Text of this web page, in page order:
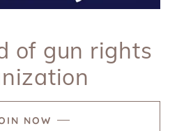
of gun rights
NOW